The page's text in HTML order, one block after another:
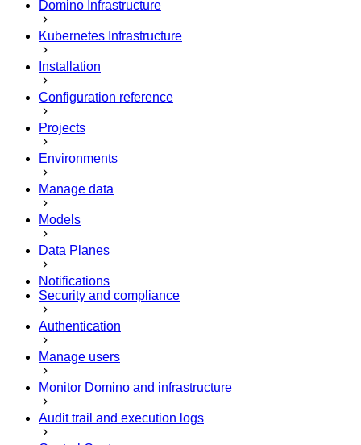
Domino Infrastructure
Kubernetes Infrastructure
Installation
Configuration reference
Projects
Environments
Manage data
Models
Data Planes
Notifications
Security and compliance
Authentication
Manage users
Monitor Domino and infrastructure
Audit trail and execution logs